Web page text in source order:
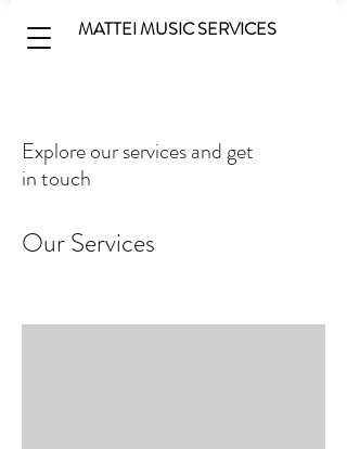
MATTEI MUSIC SERVICES
Explore our services and get
in touch
Our Services